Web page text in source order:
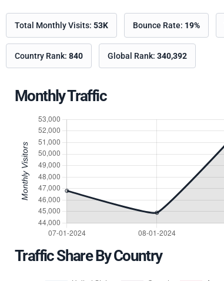
Total Monthly Visits: 53K Bounce Rate: 19%
Country Rank: 840 Global Rank: 340,392
Monthly Traffic
Traffic Share By Country